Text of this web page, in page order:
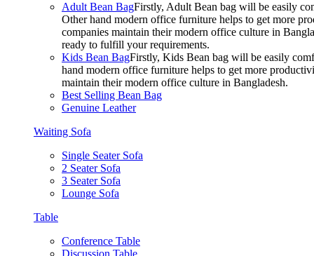
Adult Bean BagFirstly, Adult Bean bag will be easily
Other hand modern office furniture helps to get more
companies maintain their modern office culture in
ready to fulfill your requirements.
Kids Bean BagFirstly, Kids Bean bag will be easily
hand modern office furniture helps to get more
maintain their modern office culture in Bangladesh.
Best Selling Bean Bag
Genuine Leather
Waiting Sofa
Single Seater Sofa
2 Seater Sofa
3 Seater Sofa
Lounge Sofa
Table
Conference Table